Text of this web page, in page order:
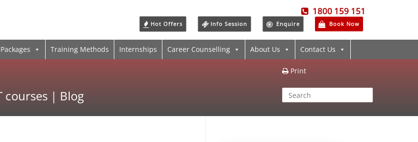
1800 159 151
Hot Offers Info Session Enquire Book Now
Packages Training Methods Internships Career Counselling About Us Contact Us
Print
courses | Blog